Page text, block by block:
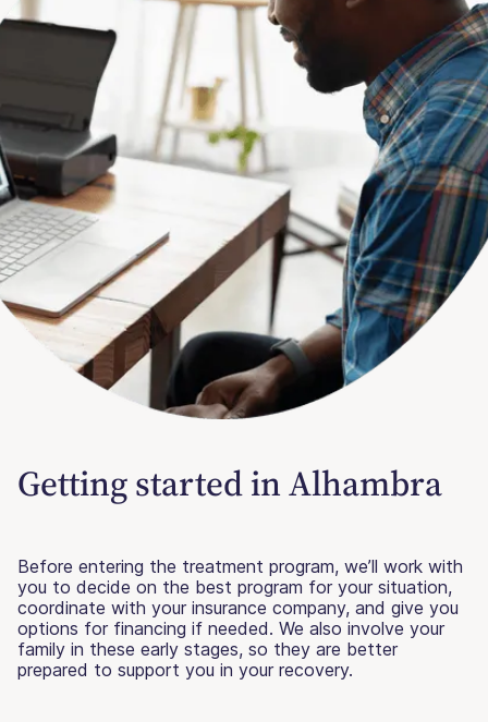
Getting started in Alhambra
Before entering the treatment program, we’ll work with
you to decide on the best program for your situation,
coordinate with your insurance company, and give you
options for financing if needed. We also involve your
family in these early stages, so they are better
prepared to support you in your recovery.